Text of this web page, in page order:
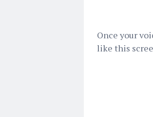
Once your
like this